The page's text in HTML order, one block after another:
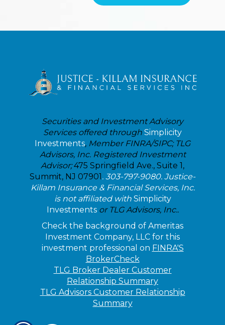
Securities and Investment Advisory
Services offered through Simplicity
Investments, Member FINRA/SIPC; TLG
Advisors, Inc. Registered Investment
Advisor;475 Springfield Ave., Suite 1,
Summit, NJ 07901 . 303-797-9080. Justice-
Killam Insurance & Financial Services, Inc.
is not affiliated with Simplicity
Investmentsor TLG Advisors, Inc..
Check the background of Ameritas
Investment Company, LLC for this
investment professional on FINRA'S
BrokerCheck
TLG Broker Dealer Customer
Relationship Summary
TLG Advisors Customer Relationship
Summary